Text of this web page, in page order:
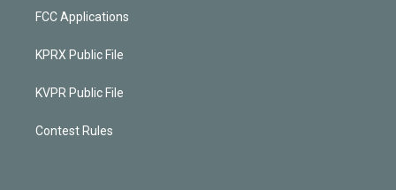
FCC Applications
KPRX Public File
KVPR Public File
Contest Rules